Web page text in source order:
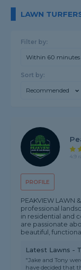
LAWN
Filter by:
Within 60 minutes
Sort by:
Recommended
PROFILE
4.9
PEAKVIEW LAWN
professional
in residential and
are passionate
beautiful,
Latest Lawns -
"Jake and Tony
have decided that